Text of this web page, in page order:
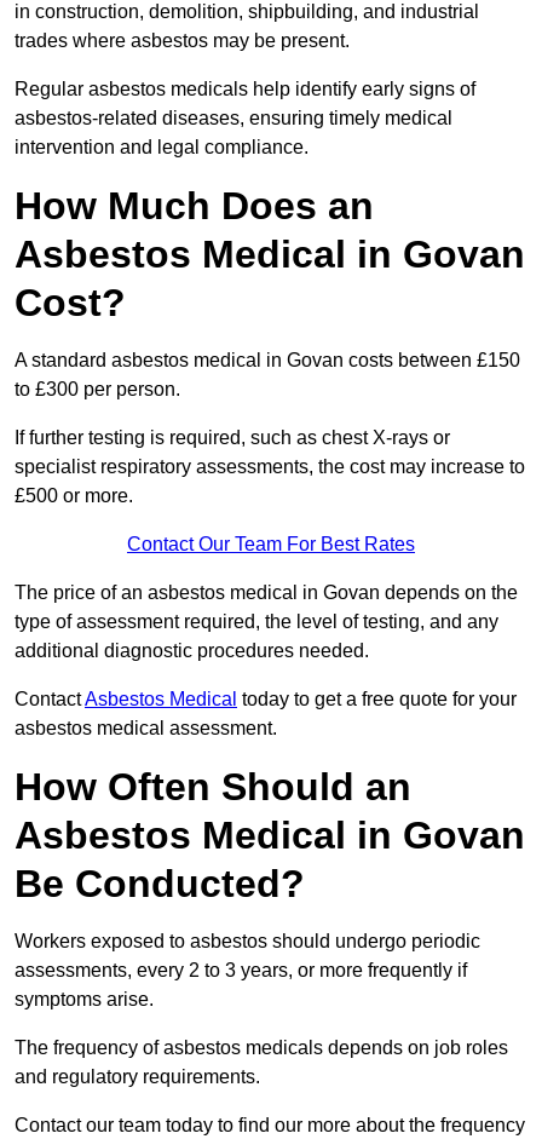
in construction, demolition, shipbuilding, and industrial
trades where asbestos may be present.
Regular asbestos medicals help identify early signs of
asbestos-related diseases, ensuring timely medical
intervention and legal compliance.
How Much Does an
Asbestos Medical in Govan
Cost?
A standard asbestos medical in Govan costs between £150
to £300 per person.
If further testing is required, such as chest X-rays or
specialist respiratory assessments, the cost may increase to
£500 or more.
Contact Our Team For Best Rates
The price of an asbestos medical in Govan depends on the
type of assessment required, the level of testing, and any
additional diagnostic procedures needed.
ContactAsbestos Medical today to get a free quote for your
asbestos medical assessment.
How Often Should an
Asbestos Medical in Govan
Be Conducted?
Workers exposed to asbestos should undergo periodic
assessments, every 2 to 3 years, or more frequently if
symptoms arise.
The frequency of asbestos medicals depends on job roles
and regulatory requirements.
Contact our team today to find our more about the frequency